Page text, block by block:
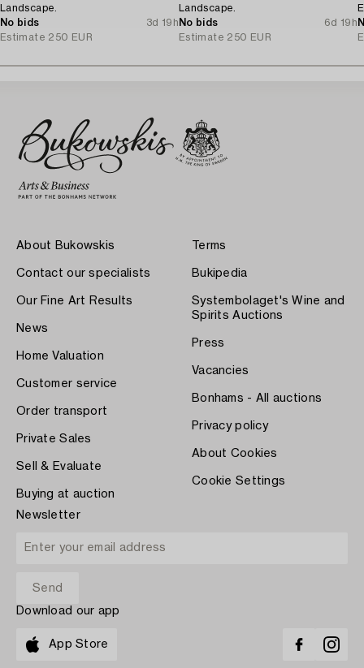
Landscape.
No bids
3d 19h
Estimate 250 EUR
Landscape.
No bids
6d 19h
Estimate 250 EUR
About Bukowskis
Contact our specialists
Our Fine Art Results
News
Home Valuation
Customer service
Order transport
Private Sales
Sell & Evaluate
Buying at auction
Terms
Bukipedia
Systembolaget's Wine and
Spirits Auctions
Press
Vacancies
Bonhams - All auctions
Privacy policy
About Cookies
Cookie Settings
Newsletter
Download our app
App Store